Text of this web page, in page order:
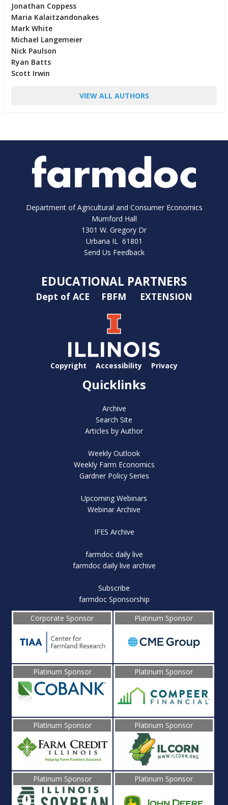
Jonathan Coppess
Maria Kalaitzandonakes
Mark White
Michael Langemeier
Nick Paulson
Ryan Batts
Scott Irwin
VIEW ALL AUTHORS
Department of Agricultural and Consumer Economics
Mumford Hall
1301 W. Gregory Dr
Urbana IL 61801
Send Us Feedback
EDUCATIONAL PARTNERS
Dept of ACE FBFM EXTENSION
Copyright Accessibility Privacy
Quicklinks
Archive
Search Site
Articles by Author
Weekly Outlook
Weekly Farm Economics
Gardner Policy Series
Upcoming Webinars
Webinar Archive
IFES Archive
farmdoc daily live
farmdoc daily live archive
Subscribe
farmdoc Sponsorship
Corporate Sponsor
Platinum Sponsor
Platinum Sponsor Platinum Sponsor
Platinum Sponsor Platinum Sponsor
Platinum Sponsor Platinum Sponsor